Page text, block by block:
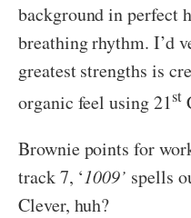
background in perfect
breathing rhythm. I’d
greatest strengths is
organic feel using 21st
Brownie points for
track 7, ‘1009’ spells
Clever, huh?